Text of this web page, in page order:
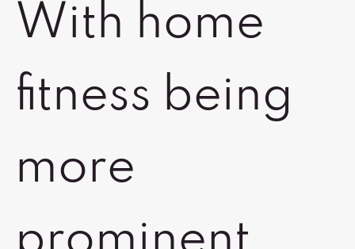
With home
fitness being
more